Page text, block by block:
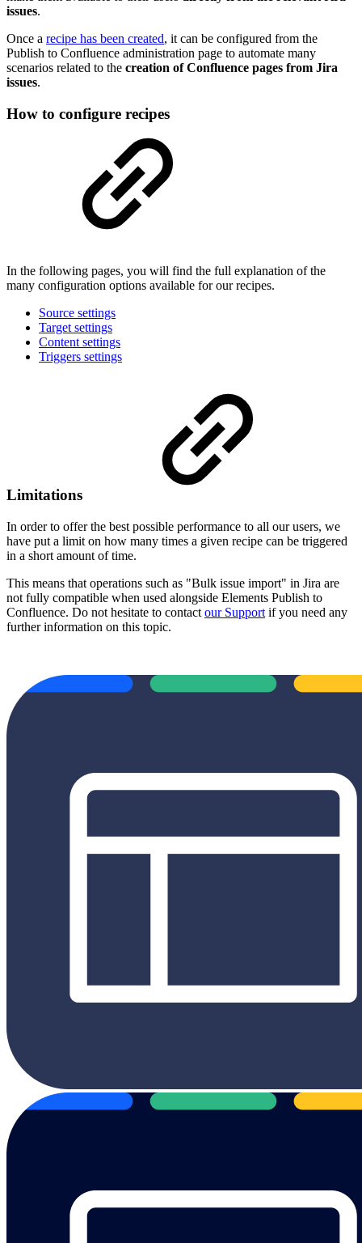
issues.
Once a recipe has been created, it can be configured from the
Publish to Confluence administration page to automate many
scenarios related to the creation of Confluence pages from Jira
issues.
How to configure recipes
In the following pages, you will find the full explanation of the
many configuration options available for our recipes.
Source settings
Target settings
Content settings
Triggers settings
Limitations
In order to offer the best possible performance to all our users, we
have put a limit on how many times a given recipe can be triggered
in a short amount of time.
This means that operations such as "Bulk issue import" in Jira are
not fully compatible when used alongside Elements Publish to
Confluence. Do not hesitate to contact our Support if you need any
further information on this topic.